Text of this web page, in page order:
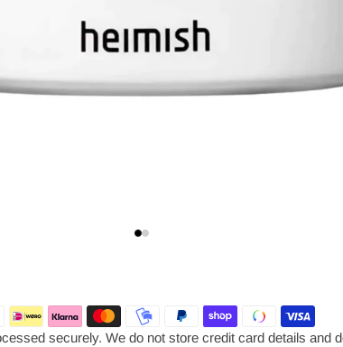
securely. We do not store credit card details and